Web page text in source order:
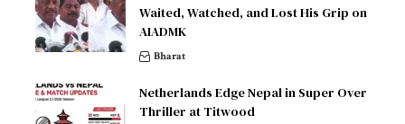
Waited, Watched, and Lost His Grip on
AIADMK
Bharat
Netherlands Edge Nepal in Super Over
Thriller at Titwood